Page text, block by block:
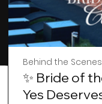
✨ Bride of
Yes
Behind the Scenes